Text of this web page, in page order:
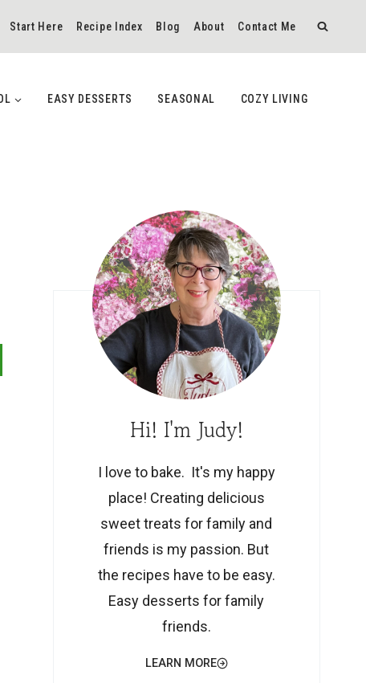
Start Here Recipe Index Blog About Contact Me
EASY DESSERTS SEASONAL COZY LIVING
Hi! I'm Judy!
I love to bake. It's my happy
place! Creating delicious
sweet treats for family and
friends is my passion. But
the recipes have to be easy.
Easy desserts for family
friends.
LEARN MORE